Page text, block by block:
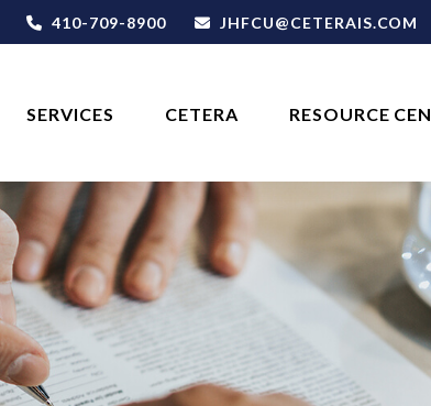
410-709-8900 JHFCU@CETERAIS.COM
SERVICES CETERA RESOURCE